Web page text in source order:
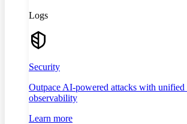
Logs
Security
Outpace AI-powered attacks with unified
observability
Learn more